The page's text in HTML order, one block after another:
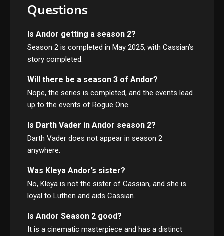
Questions
Is Andor getting a season 2?
Season 2 is completed in May 2025, with Cassian’s
story completed.
Will there be a season 3 of Andor?
Nope, the series is completed, and the events lead
up to the events of Rogue One.
Is Darth Vader in Andor season 2?
Darth Vader does not appear in season 2
anywhere.
Was Kleya Andor’s sister?
No, Kleya is not the sister of Cassian, and she is
loyal to Luthen and aids Cassian.
Is Andor Season 2 good?
It is a cinematic masterpiece and has a distinct